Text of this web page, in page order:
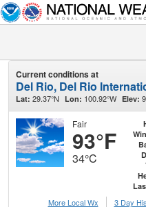
Current conditions at
Del Rio, Del Rio
Lat: 29.37°N Lon: 100.92°W Elev:
Fair
93°F
34°C
More Local Wx
3 Day